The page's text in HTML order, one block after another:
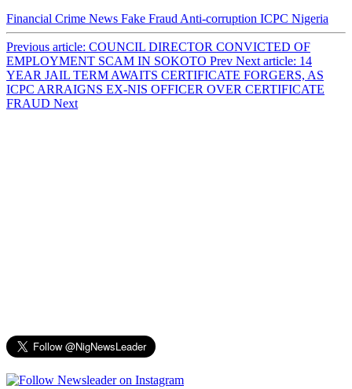
Financial Crime News Fake Fraud Anti-corruption ICPC Nigeria
Previous article: COUNCIL DIRECTOR CONVICTED OF
EMPLOYMENT SCAM IN SOKOTO Prev Next article: 14
YEAR JAIL TERM AWAITS CERTIFICATE FORGERS, AS
ICPC ARRAIGNS EX-NIS OFFICER OVER CERTIFICATE
FRAUD Next